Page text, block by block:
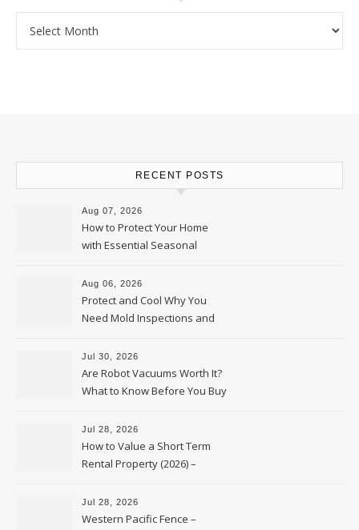
RECENT POSTS
Aug 07, 2026
How to Protect Your Home
with Essential Seasonal
Upkeep – Remodel your Nest
Aug 06, 2026
Protect and Cool Why You
Need Mold Inspections and
HVAC Upgrades
Jul 30, 2026
Are Robot Vacuums Worth It?
What to Know Before You Buy
Jul 28, 2026
How to Value a Short Term
Rental Property (2026) –
Personal Finance Article
Jul 28, 2026
Western Pacific Fence –